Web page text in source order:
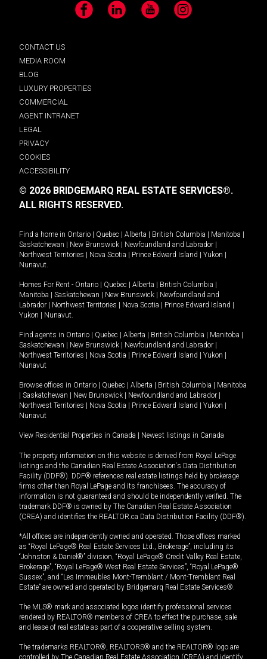
Facebook LinkedIn YouTube Instagram
CONTACT US
MEDIA ROOM
BLOG
LUXURY PROPERTIES
COMMERCIAL
AGENT INTRANET
LEGAL
PRIVACY
COOKIES
ACCESSIBILITY
© 2026 BRIDGEMARQ REAL ESTATE SERVICES®.
ALL RIGHTS RESERVED.
Find a home in Ontario | Quebec | Alberta | British Columbia | Manitoba |
Saskatchewan | New Brunswick | Newfoundland and Labrador |
Northwest Territories | Nova Scotia | Prince Edward Island | Yukon |
Nunavut
Homes For Rent - Ontario | Quebec | Alberta | British Columbia |
Manitoba | Saskatchewan | New Brunswick | Newfoundland and
Labrador | Northwest Territories | Nova Scotia | Prince Edward Island |
Yukon | Nunavut
Find agents in Ontario | Quebec | Alberta | British Columbia | Manitoba |
Saskatchewan | New Brunswick | Newfoundland and Labrador |
Northwest Territories | Nova Scotia | Prince Edward Island | Yukon |
Nunavut
Browse offices in Ontario | Quebec | Alberta | British Columbia | Manitoba
| Saskatchewan | New Brunswick | Newfoundland and Labrador |
Northwest Territories | Nova Scotia | Prince Edward Island | Yukon |
Nunavut
View Residential Properties in Canada | Newest listings in Canada
The property information on this website is derived from Royal LePage
listings and the Canadian Real Estate Association's Data Distribution
Facility (DDF®). DDF® references real estate listings held by brokerage
firms other than Royal LePage and its franchisees. The accuracy of
information is not guaranteed and should be independently verified. The
trademark DDF® is owned by The Canadian Real Estate Association
(CREA) and identifies the REALTOR.ca Data Distribution Facility (DDF®).
*All offices are independently owned and operated. Those offices marked
as “Royal LePage® Real Estate Services Ltd., Brokerage”, including its
“Johnston & Daniel®” division, “Royal LePage® Credit Valley Real Estate,
Brokerage”, “Royal LePage® West Real Estate Services”, “Royal LePage®
Sussex”, and “Les Immeubles Mont-Tremblant / Mont-Tremblant Real
Estate” are owned and operated by Bridgemarq Real Estate Services®.
The MLS® mark and associated logos identify professional services
rendered by REALTOR® members of CREA to effect the purchase, sale
and lease of real estate as part of a cooperative selling system.
The trademarks REALTOR®, REALTORS® and the REALTOR® logo are
controlled by The Canadian Real Estate Association (CREA) and identify